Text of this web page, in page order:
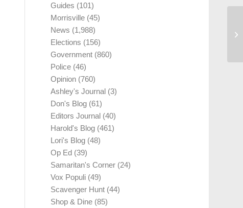
Guides (101)
Morrisville (45)
News (1,988)
Elections (156)
Government (860)
Police (46)
Opinion (760)
Ashley's Journal (3)
Don's Blog (61)
Editors Journal (40)
Harold's Blog (461)
Lori's Blog (48)
Op Ed (39)
Samaritan's Corner (24)
Vox Populi (49)
Scavenger Hunt (44)
Shop & Dine (85)